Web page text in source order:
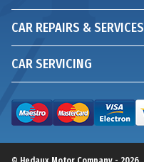
CAR REPAIRS & SERVICES
CAR SERVICING